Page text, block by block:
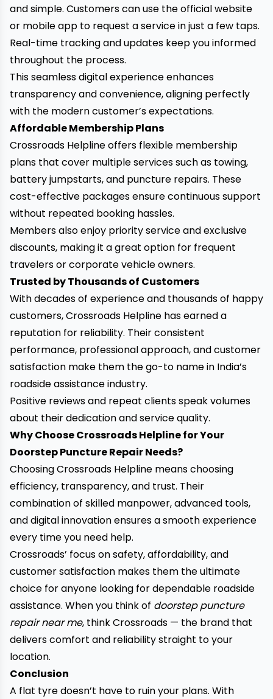
and simple. Customers can use the official website
or mobile app to request a service in just a few taps.
Real-time tracking and updates keep you informed
throughout the process.
This seamless digital experience enhances
transparency and convenience, aligning perfectly
with the modern customer’s expectations.
Affordable Membership Plans
Crossroads Helpline offers flexible membership
plans that cover multiple services such as towing,
battery jumpstarts, and puncture repairs. These
cost-effective packages ensure continuous support
without repeated booking hassles.
Members also enjoy priority service and exclusive
discounts, making it a great option for frequent
travelers or corporate vehicle owners.
Trusted by Thousands of Customers
With decades of experience and thousands of happy
customers, Crossroads Helpline has earned a
reputation for reliability. Their consistent
performance, professional approach, and customer
satisfaction make them the go-to name in India’s
roadside assistance industry.
Positive reviews and repeat clients speak volumes
about their dedication and service quality.
Why Choose Crossroads Helpline for Your
Doorstep Puncture Repair Needs?
Choosing Crossroads Helpline means choosing
efficiency, transparency, and trust. Their
combination of skilled manpower, advanced tools,
and digital innovation ensures a smooth experience
every time you need help.
Crossroads’ focus on safety, affordability, and
customer satisfaction makes them the ultimate
choice for anyone looking for dependable roadside
assistance. When you think of doorstep puncture
repair near me, think Crossroads — the brand that
delivers comfort and reliability straight to your
location.
Conclusion
A flat tyre doesn’t have to ruin your plans. With